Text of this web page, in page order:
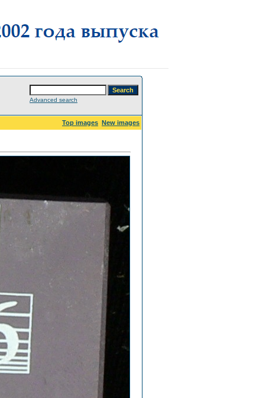
Advanced search
Top images New images